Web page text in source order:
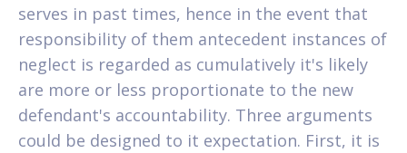
serves in past times, hence in the event that
responsibility of them antecedent instances of
neglect is regarded as cumulatively it's likely
are more or less proportionate to the new
defendant's accountability. Three arguments
could be designed to it expectation. First, it is